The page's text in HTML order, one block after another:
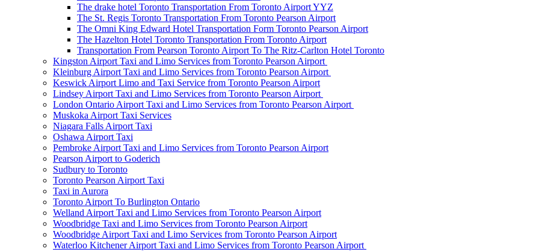
The drake hotel Toronto Transportation From Toronto Airport YYZ
The St. Regis Toronto Transportation From Toronto Pearson Airport
The Omni King Edward Hotel Transportation Form Toronto Pearson Airport
The Hazelton Hotel Toronto Transportation From Toronto Airport
Transportation From Pearson Toronto Airport To The Ritz-Carlton Hotel Toronto
Kingston Airport Taxi and Limo Services from Toronto Pearson Airport
Kleinburg Airport Taxi and Limo Services from Toronto Pearson Airport
Keswick Airport Limo and Taxi Service from Toronto Pearson Airport
Lindsey Airport Taxi and Limo Services from Toronto Pearson Airport
London Ontario Airport Taxi and Limo Services from Toronto Pearson Airport
Muskoka Airport Taxi Services
Niagara Falls Airport Taxi
Oshawa Airport Taxi
Pembroke Airport Taxi and Limo Services from Toronto Pearson Airport
Pearson Airport to Goderich
Sudbury to Toronto
Toronto Pearson Airport Taxi
Taxi in Aurora
Toronto Airport To Burlington Ontario
Welland Airport Taxi and Limo Services from Toronto Pearson Airport
Woodbridge Taxi and Limo Services from Toronto Pearson Airport
Woodbridge Airport Taxi and Limo Services from Toronto Pearson Airport
Waterloo Kitchener Airport Taxi and Limo Services from Toronto Pearson Airport